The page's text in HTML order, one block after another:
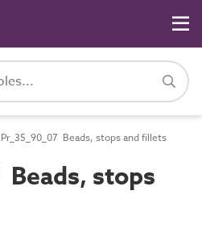
Pr_35_90_07 Beads, stops and fillets
Beads, stops